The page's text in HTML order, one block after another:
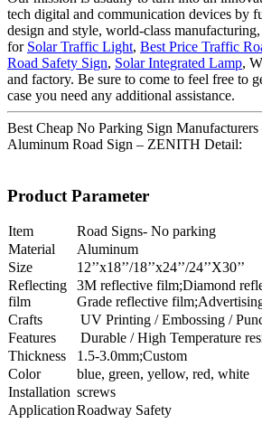
tech digital and communication devices by
design and style, world-class
for Solar Traffic Light, Best Price Traffic
Road Safety Sign, Solar Integrated Lamp,
and factory. Be sure to come to feel free to
case you need any additional assistance.
Best Cheap No Parking Sign
Aluminum Road Sign – ZENITH Detail:
Product Parameter
Item
Road Signs- No parking
Material
Aluminum
Size
12’’x18’’/18’’x24’’/24’’X30’’
Reflecting
film
3M reflective film;Diamond
Grade reflective
Crafts
UV Printing / Embossing /
Features
Durable / High Temperature
Thickness
1.5-3.0mm;Custom
Color
blue, green, yellow, red, white
Installation screws
ApplicationRoadway Safety